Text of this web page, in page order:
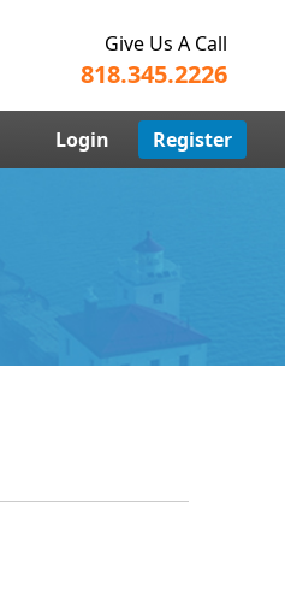
Give Us A Call
818.345.2226
Login Register